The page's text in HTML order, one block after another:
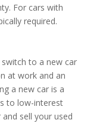
For cars with
required.
switch to a new car
at work and an
a new car is a
to low-interest
sell your used